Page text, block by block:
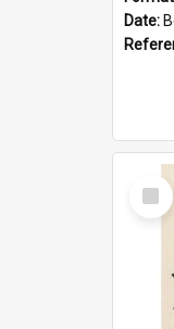
Date:
Select
Item